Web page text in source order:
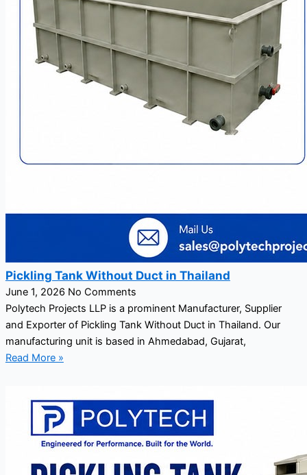
Pickling Tank Without Duct in Thailand
June 1, 2026 No Comments
Polytech Projects LLP is a prominent Manufacturer, Supplier
and Exporter of Pickling Tank Without Duct in Thailand. Our
manufacturing unit is based in Ahmedabad, Gujarat,
Read More »